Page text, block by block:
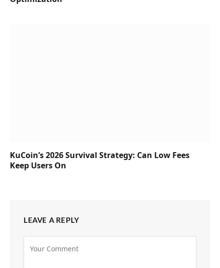
KuCoin’s 2026 Survival Strategy: Can Low Fees
Keep Users On
LEAVE A REPLY